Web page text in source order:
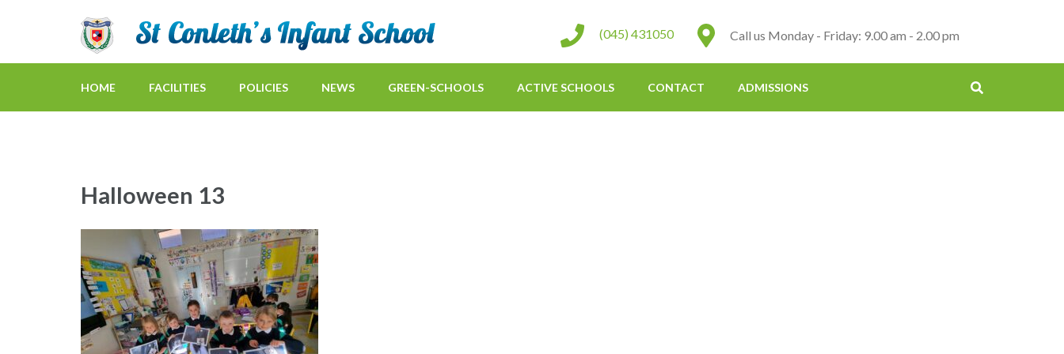
St Conleth Infant School Call us Monday - Friday: 9.00 am - 2.00 pm
(045) 431050
HOME FACILITIES POLICIES NEWS GREEN-SCHOOLS ACTIVE SCHOOLS CONTACT ADMISSIONS
Halloween 13